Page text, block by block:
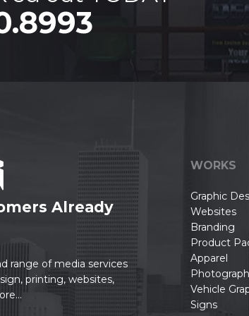
Already
range of media services
printing, websites,
WORKS
Graphic
Websites
Branding
Product
Apparel
Vehicle
Signs